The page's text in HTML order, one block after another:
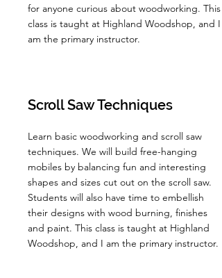
for anyone curious about woodworking. This
class is taught at Highland Woodshop, and I
am the primary instructor.
Scroll Saw Techniques
Learn basic woodworking and scroll saw
techniques. We will build free-hanging
mobiles by balancing fun and interesting
shapes and sizes cut out on the scroll saw.
Students will also have time to embellish
their designs with wood burning, finishes
and paint. This class is taught at Highland
Woodshop, and I am the primary instructor.